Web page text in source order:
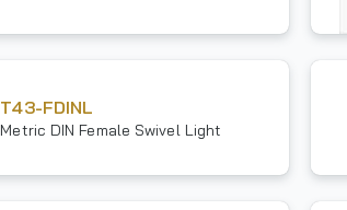
T43-FDINL
Metric DIN Female Swivel Light